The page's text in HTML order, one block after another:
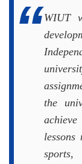
WIUT
the